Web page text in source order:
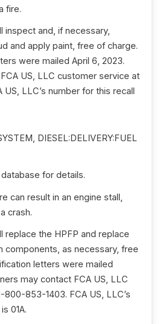
fire.
inspect and, if necessary,
and apply paint, free of charge.
were mailed April 6, 2023.
US, LLC customer service at
LLC’s number for this recall
DIESEL:DELIVERY:FUEL
for details.
can result in an engine stall,
crash.
replace the HPFP and replace
components, as necessary, free
letters were mailed
may contact FCA US, LLC
853-1403. FCA US, LLC’s
01A.